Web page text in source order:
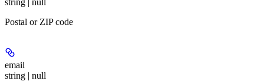
string | null
Postal or ZIP code
email
string | null